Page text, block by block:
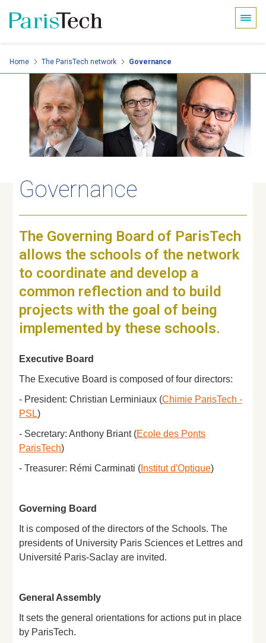
Skip
to
content
Home The ParisTech network Governance
Governance
The Governing Board of ParisTech
allows the schools of the network
to coordinate and develop a
common reflection and to build
projects with the goal of being
implemented by these schools.
Executive Board
The Executive Board is composed of four directors:
- President: Christian Lerminiaux (Chimie ParisTech -
PSL)
- Secretary: Anthony Briant (Ecole des Ponts
ParisTech)
- Treasurer: Rémi Carminati ( Institut d'Optique)
Governing Board
It is composed of the directors of the Schools. The
presidents of University Paris Sciences et Lettres and
Université Paris-Saclay are invited.
General Assembly
It sets the general orientations for actions put in place
by ParisTech.